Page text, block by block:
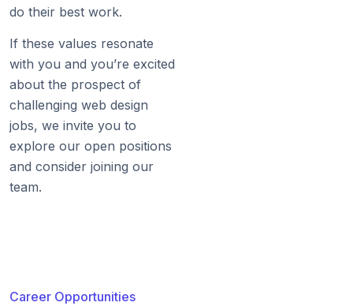
do their best work.
If these values resonate
with you and you’re excited
about the prospect of
challenging web design
jobs, we invite you to
explore our open positions
and consider joining our
team.
Career Opportunities